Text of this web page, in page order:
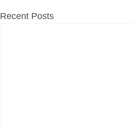
Recent Posts